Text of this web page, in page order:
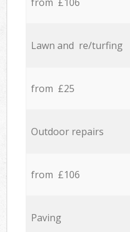
from £106
Lawn and re/turfing
from £25
Outdoor repairs
from £106
Paving